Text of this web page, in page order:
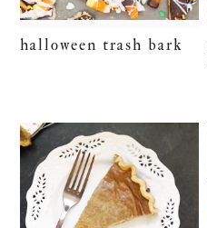
halloween trash bark